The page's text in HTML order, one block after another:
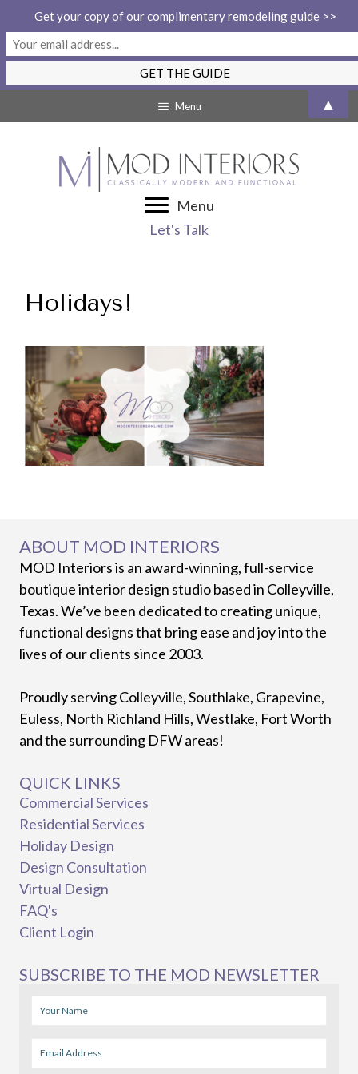
to
Menu
Menu
Let's Talk
Holidays!
ABOUT MOD INTERIORS
MOD Interiors is an award-winning, full-service
boutique interior design studio based in Colleyville,
Texas. We’ve been dedicated to creating unique,
functional designs that bring ease and joy into the
lives of our clients since 2003.
Proudly serving Colleyville, Southlake, Grapevine,
Euless, North Richland Hills, Westlake, Fort Worth
and the surrounding DFW areas!
QUICK LINKS
Commercial Services
Residential Services
Holiday Design
Design Consultation
Virtual Design
FAQ's
Client Login
SUBSCRIBE TO THE MOD NEWSLETTER
Get your copy of our complimentary remodeling guide >>
▲